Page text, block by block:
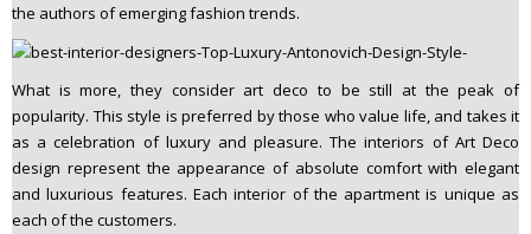
the authors of emerging fashion trends.
What is more, they consider art deco to be still at the peak of
popularity. This style is preferred by those who value life, and takes it
as a celebration of luxury and pleasure. The interiors of Art Deco
design represent the appearance of absolute comfort with elegant
and luxurious features. Each interior of the apartment is unique as
each of the customers.